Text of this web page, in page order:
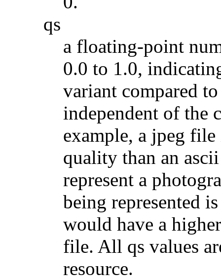
qs
a floating-point
0.0 to 1.0,
variant compared
independent of the
example, a jpeg
quality than an
represent a
being represented
would have a
file. All qs values
resource.